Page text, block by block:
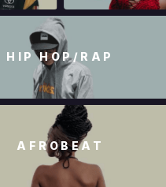
HIP HOP/RAP
AFROBEAT